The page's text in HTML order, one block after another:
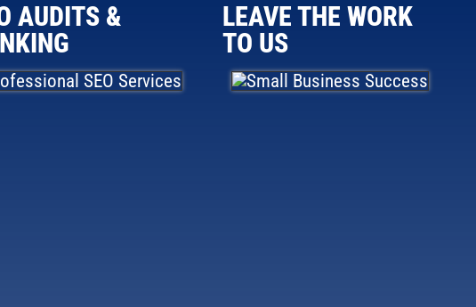
AUDITS &
LEAVE THE WORK
TO US